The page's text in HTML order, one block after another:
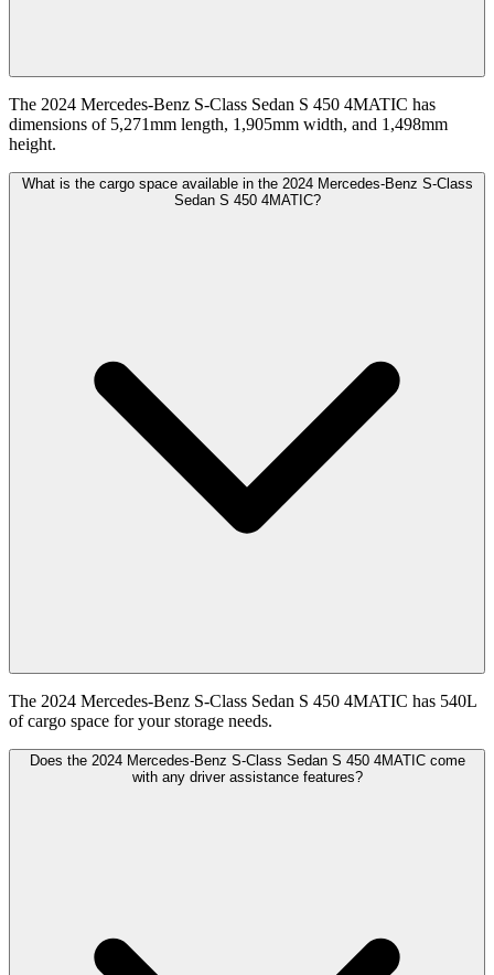
The 2024 Mercedes-Benz S-Class Sedan S 450 4MATIC has
dimensions of 5,271mm length, 1,905mm width, and 1,498mm
height.
What is the cargo space available in the 2024 Mercedes-Benz S-Class
Sedan S 450 4MATIC?
The 2024 Mercedes-Benz S-Class Sedan S 450 4MATIC has 540L
of cargo space for your storage needs.
Does the 2024 Mercedes-Benz S-Class Sedan S 450 4MATIC come
with any driver assistance features?